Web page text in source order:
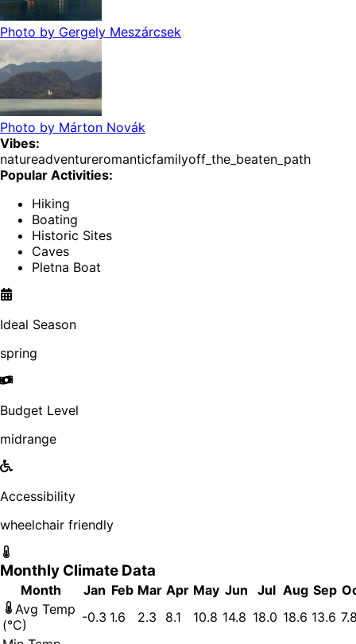
Photo by Gergely Meszárcsek
Photo by Márton Novák
Vibes:
natureadventureromanticfamilyoff_the_beaten_path
Popular Activities:
Hiking
Boating
Historic Sites
Caves
Pletna Boat
Ideal Season
spring
Budget Level
midrange
Accessibility
wheelchair friendly
Monthly Climate Data
Month Jan Feb Mar Apr May Jun Jul Aug Sep
Avg Temp
(°C)
-0.3 1.6 2.3 8.1 10.8 14.8 18.0 18.6 13.6